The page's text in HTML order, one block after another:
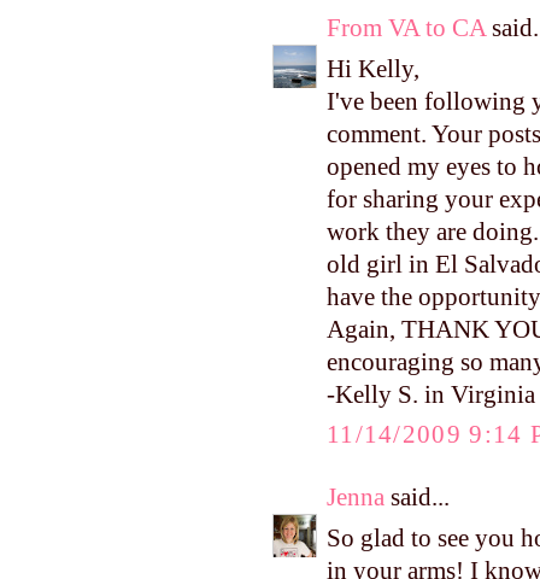
From VA to CA
Hi Kelly,
I've been following
comment. Your
opened my eyes to
for sharing your
work they are
old girl in El
have the
Again, THANK
encouraging so
-Kelly S. in Virginia
11/14/2009 9:14
Jenna said...
So glad to see you
in your arms! I